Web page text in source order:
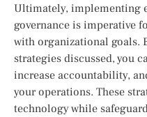
Ultimately, implementing
governance is imperative
with organizational goals.
strategies discussed, you
increase accountability,
your operations. These
technology while